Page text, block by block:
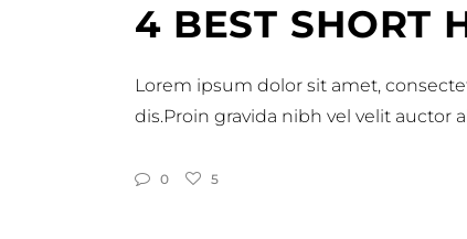
4 BEST SHORT
Lorem ipsum dolor sit amet,
dis.Proin gravida nibh vel velit
0 5